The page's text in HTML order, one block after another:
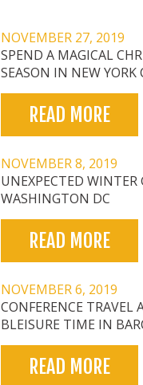
NOVEMBER 27, 2019
SPEND A MAGICAL
SEASON IN NEW YORK
READ MORE
NOVEMBER 8, 2019
UNEXPECTED WINTER
WASHINGTON DC
READ MORE
NOVEMBER 6, 2019
CONFERENCE TRAVEL
BLEISURE TIME IN
READ MORE